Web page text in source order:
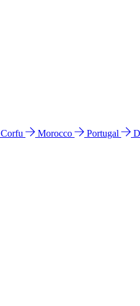
Corfu Morocco Portugal